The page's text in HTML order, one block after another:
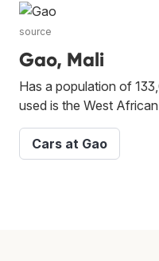
source
Gao, Mali
Has a population of
used is the West
Cars at Gao